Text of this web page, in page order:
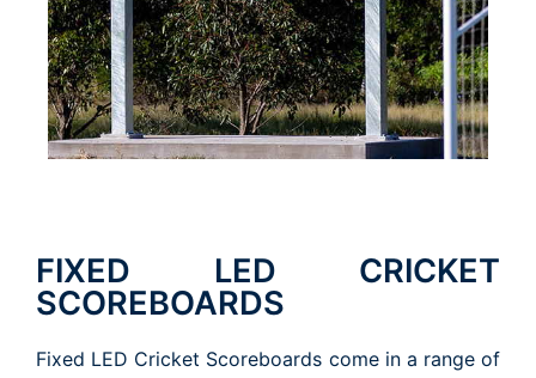
FIXED LED CRICKET
SCOREBOARDS
Fixed LED Cricket Scoreboards come in a range of